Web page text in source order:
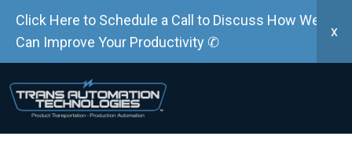
Click Here to Schedule a Call to Discuss How We
Can Improve Your Productivity ✆
x